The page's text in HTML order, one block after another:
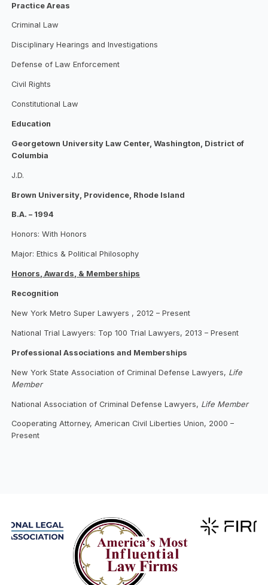
Practice Areas
Criminal Law
Disciplinary Hearings and Investigations
Defense of Law Enforcement
Civil Rights
Constitutional Law
Education
Georgetown University Law Center, Washington, District of
Columbia
J.D.
Brown University, Providence, Rhode Island
B.A. – 1994
Honors: With Honors
Major: Ethics & Political Philosophy
Honors, Awards, & Memberships
Recognition
New York Metro Super Lawyers , 2012 – Present
National Trial Lawyers: Top 100 Trial Lawyers, 2013 – Present
Professional Associations and Memberships
New York State Association of Criminal Defense Lawyers, Life
Member
National Association of Criminal Defense Lawyers, Life Member
Cooperating Attorney, American Civil Liberties Union, 2000 –
Present